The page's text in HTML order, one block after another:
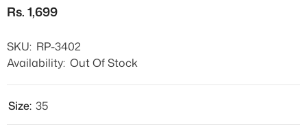
Rs. 1,699
SKU: RP-3402
Availability: Out Of Stock
Size: 35